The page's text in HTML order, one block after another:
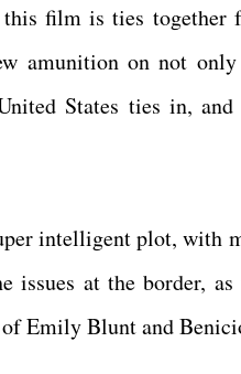
film is ties together
amunition on not
States ties in,
intelligent plot, with
issues at the border,
Emily Blunt and